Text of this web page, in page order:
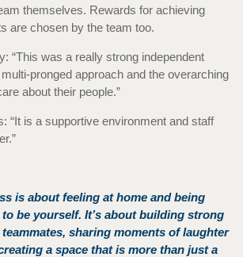
themselves. Rewards for achieving
are chosen by the team too.
“This was a really strong independent
pronged approach and the overarching
about their people.”
“It is a supportive environment and staff
is about feeling at home and being
be yourself. It’s about building strong
sharing moments of laughter
a space that is more than just a